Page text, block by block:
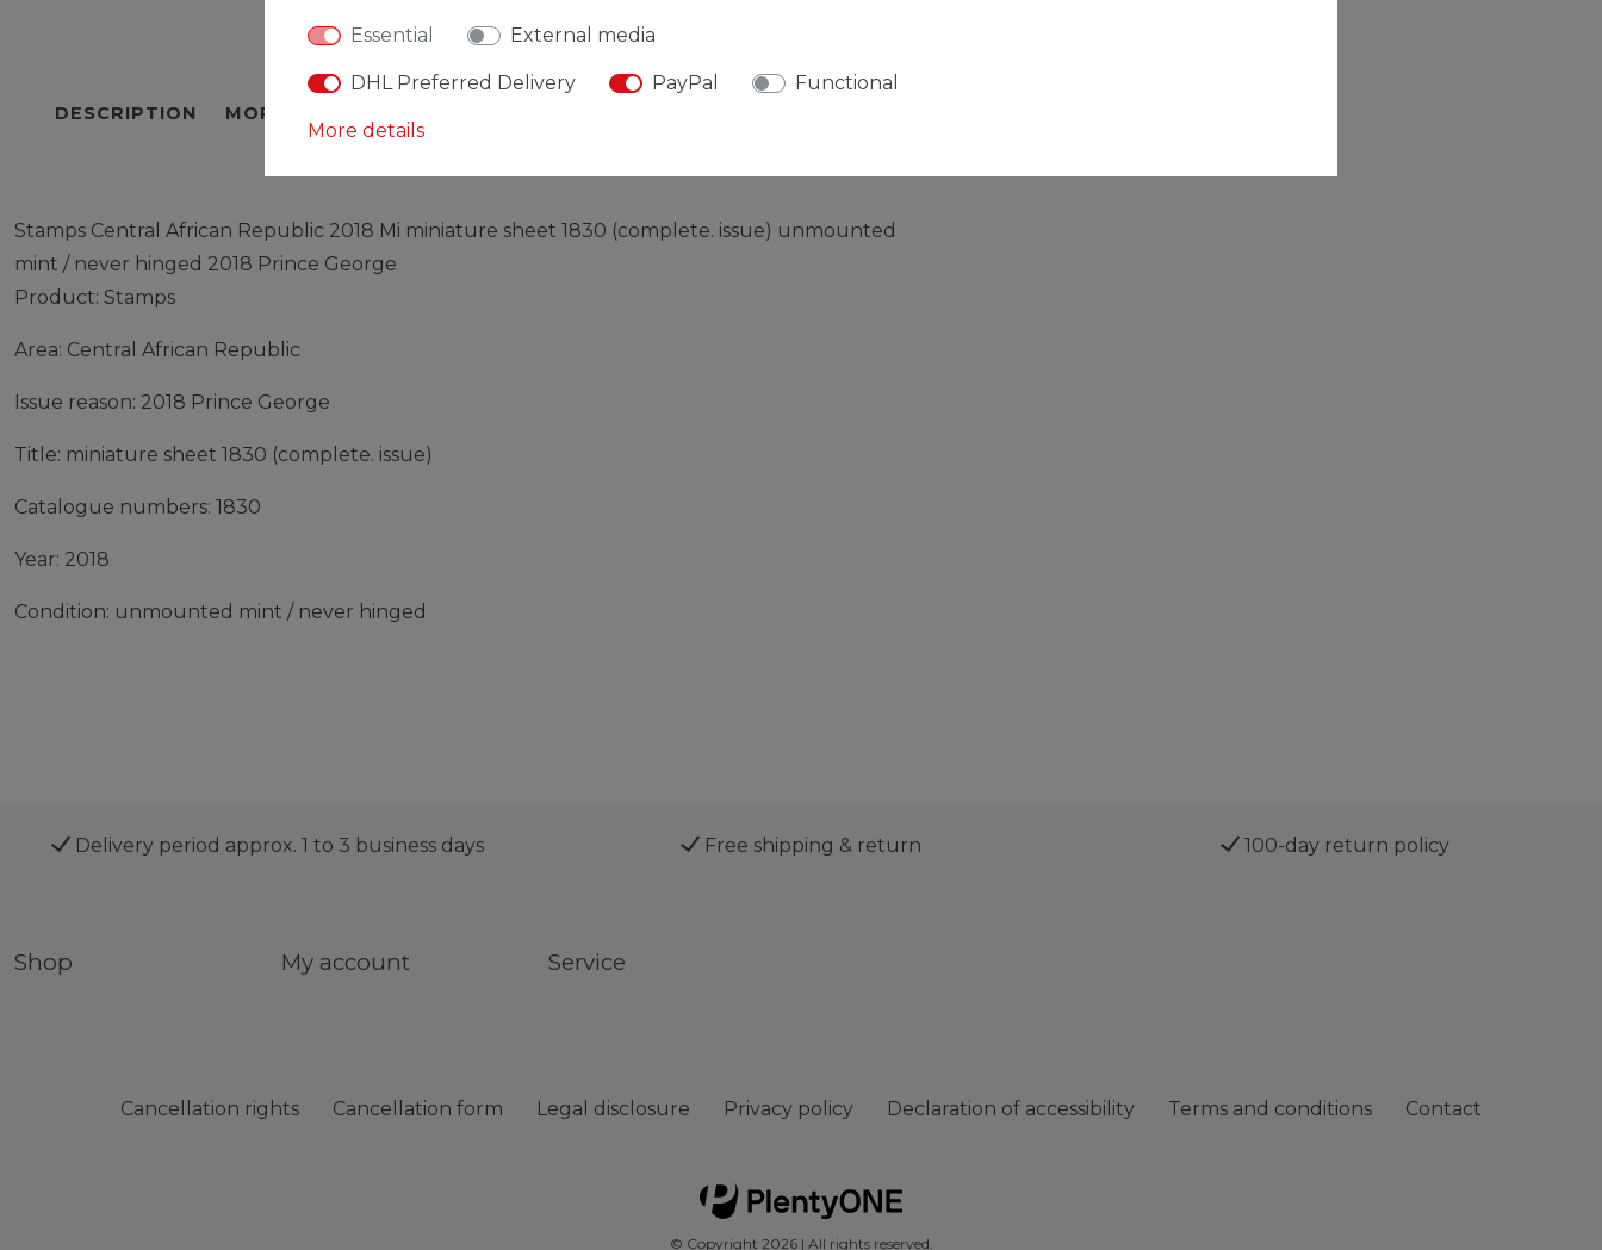
DESCRIPTION MORE DETAILS
Stamps Central African Republic 2018 Mi miniature sheet 1830 (complete. issue) unmounted
mint / never hinged 2018 Prince George
Product: Stamps
Area: Central African Republic
Issue reason: 2018 Prince George
Title: miniature sheet 1830 (complete. issue)
Catalogue numbers: 1830
Year: 2018
Condition: unmounted mint / never hinged
Delivery period approx. 1 to 3 business days Free shipping & return 100-day return policy
Shop My account Service
Cancellation rights Cancellation form Legal disclosure Privacy policy Declaration of accessibility Terms and conditions Contact
© Copyright 2026 | All rights reserved.
Essential External media
DHL Preferred Delivery PayPal Functional
More details